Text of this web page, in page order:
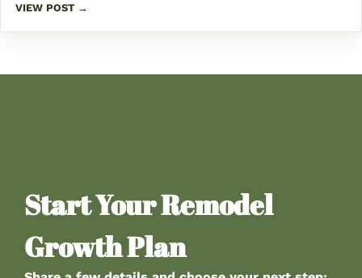
VIEW POST →
Start Your Remodel
Growth Plan